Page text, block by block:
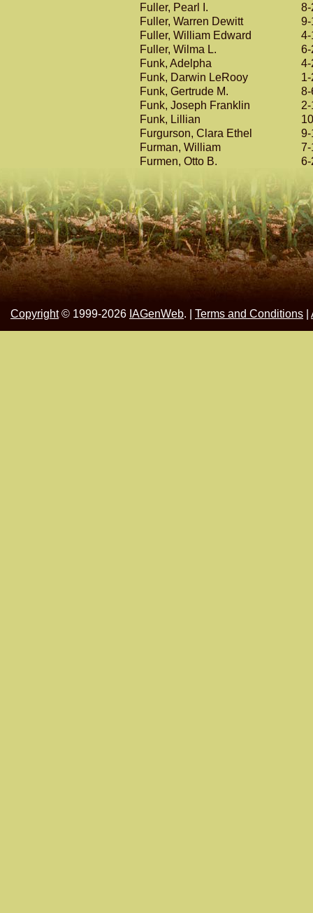
Fuller, Pearl I.
8-
Fuller, Warren Dewitt
9-
Fuller, William Edward
4-
Fuller, Wilma L.
6-
Funk, Adelpha
4-
Funk, Darwin LeRooy
Funk, Gertrude M.
8-
Funk, Joseph Franklin
Funk, Lillian
Furgurson, Clara Ethel
9-
Furman, William
7-
Furmen, Otto B.
6-
Copyright© 1999-2026 IAGenWeb. | Terms and Conditions